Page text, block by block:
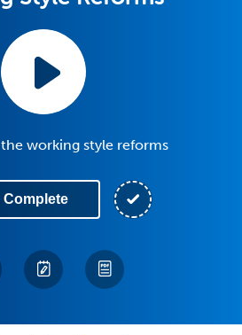
working style reforms
Complete